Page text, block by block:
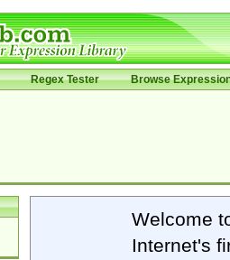
Regex Tester Browse
Welcome
Internet's